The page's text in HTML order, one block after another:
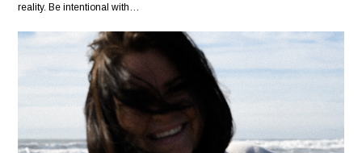
reality. Be intentional with…